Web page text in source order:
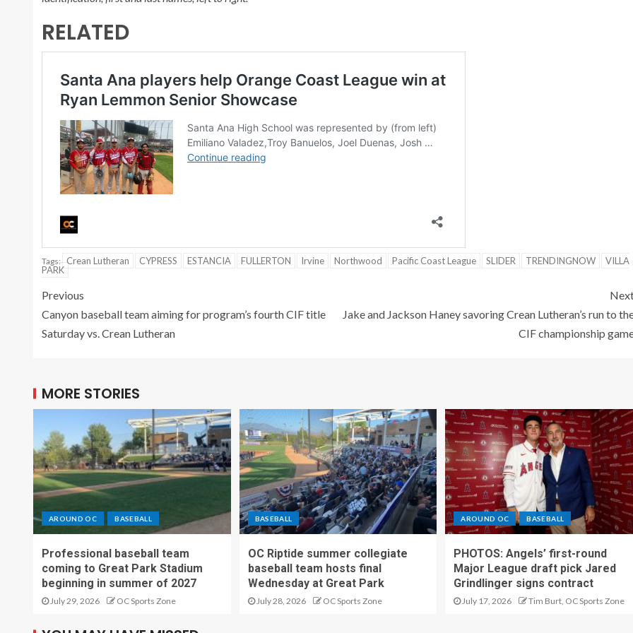
RELATED
Tags: Crean Lutheran CYPRESS ESTANCIA FULLERTON Irvine Northwood Pacific Coast League SLIDER TRENDINGNOW
VILLA
PARK
Previous
Canyon baseball team aiming for program’s fourth CIF title
Saturday vs. Crean Lutheran
Jake and Jackson Haney savoring Crean Lutheran’s run to
CIF championship
MORE STORIES
AROUND OC BASEBALL
Professional baseball team
coming to Great Park Stadium
beginning in summer of 2027
July 29, 2026 OC Sports Zone
BASEBALL
OC Riptide summer collegiate
baseball team hosts final
Wednesday at Great Park
July 28, 2026 OC Sports Zone
AROUND OC BASEBALL
PHOTOS: Angels’ first-round
Major League draft pick Jared
Grindlinger signs contract
July 17, 2026 Tim Burt, OC Sports Zone